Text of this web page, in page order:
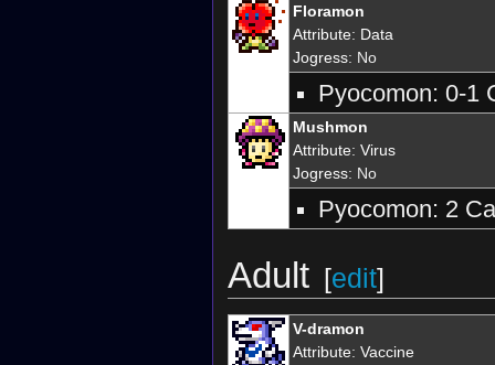
Floramon
Attribute: Data
Jogress: No
Pyocomon: 0-1
Mushmon
Attribute: Virus
Jogress: No
Pyocomon: 2
Adult [edit]
V-dramon
Attribute: Vaccine